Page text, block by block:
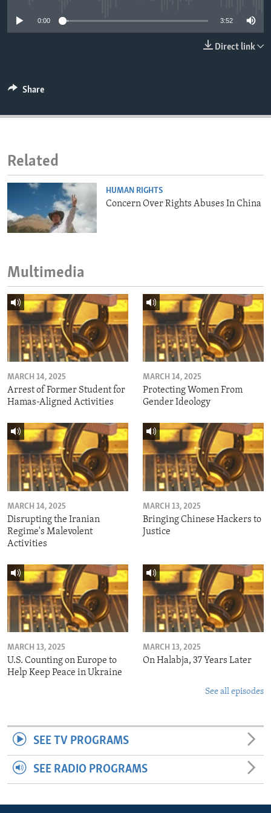
IDEALS AND INSTITUTIONS
0:00 3:52
Direct link
Share
Related
HUMAN RIGHTS
Concern Over Rights Abuses In China
Multimedia
MARCH 14, 2025
Arrest of Former Student for
Hamas-Aligned Activities
MARCH 14, 2025
Protecting Women From
Gender Ideology
MARCH 14, 2025
Disrupting the Iranian
Regime's Malevolent
Activities
MARCH 13, 2025
Bringing Chinese Hackers to
Justice
MARCH 13, 2025
U.S. Counting on Europe to
Help Keep Peace in Ukraine
MARCH 13, 2025
On Halabja, 37 Years Later
See all episodes
SEE TV PROGRAMS
SEE RADIO PROGRAMS